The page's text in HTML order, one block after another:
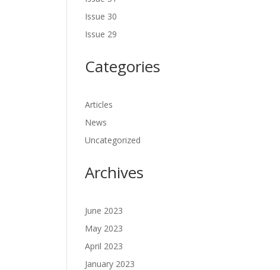
Issue 30
Issue 29
Categories
Articles
News
Uncategorized
Archives
June 2023
May 2023
April 2023
January 2023